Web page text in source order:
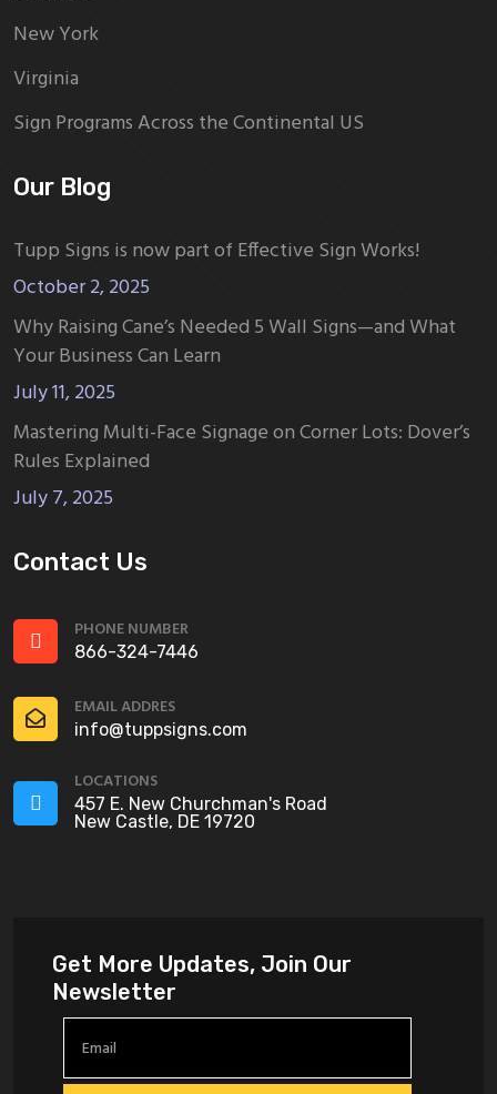
New York
Virginia
Sign Programs Across the Continental US
Our Blog
Tupp Signs is now part of Effective Sign Works!
October 2, 2025
Why Raising Cane’s Needed 5 Wall Signs—and What
Your Business Can Learn
July 11, 2025
Mastering Multi-Face Signage on Corner Lots: Dover’s
Rules Explained
July 7, 2025
Contact Us
PHONE NUMBER
866-324-7446
EMAIL ADDRES
info@tuppsigns.com
LOCATIONS
457 E. New Churchman's Road
New Castle, DE 19720
Get More Updates, Join Our
Newsletter